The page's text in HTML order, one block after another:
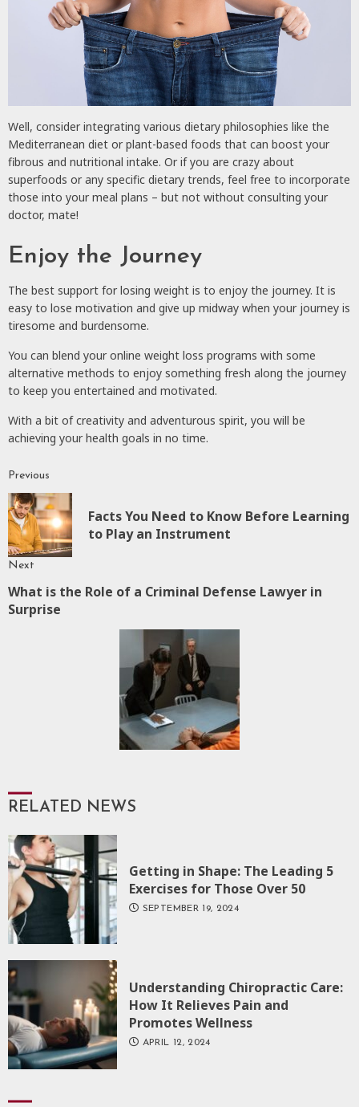
Well, consider integrating various dietary philosophies like the
Mediterranean diet or plant-based foods that can boost your
fibrous and nutritional intake. Or if you are crazy about
superfoods or any specific dietary trends, feel free to incorporate
those into your meal plans – but not without consulting your
doctor, mate!
Enjoy the Journey
The best support for losing weight is to enjoy the journey. It is
easy to lose motivation and give up midway when your journey is
tiresome and burdensome.
You can blend your online weight loss programs with some
alternative methods to enjoy something fresh along the journey
to keep you entertained and motivated.
With a bit of creativity and adventurous spirit, you will be
achieving your health goals in no time.
Continue
Reading
Previous
Facts You Need to Know Before Learning
to Play an Instrument
Next
Next
post:
What is the Role of a Criminal Defense Lawyer in
Surprise
RELATED NEWS
Getting in Shape: The Leading 5
Exercises for Those Over 50
SEPTEMBER 19, 2024
Understanding Chiropractic Care:
How It Relieves Pain and
Promotes Wellness
APRIL 12, 2024